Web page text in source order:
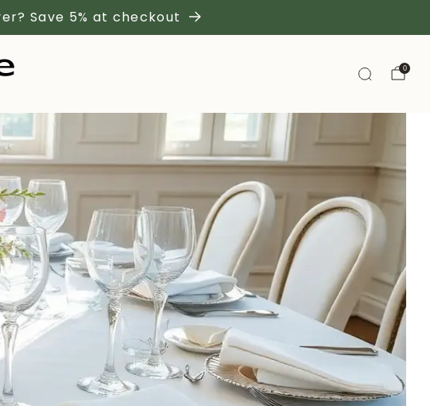
Save 5% at checkout
0